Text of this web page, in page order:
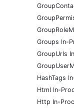
Groups In-
GroupUrls
HashTags
Html In-
Http In-